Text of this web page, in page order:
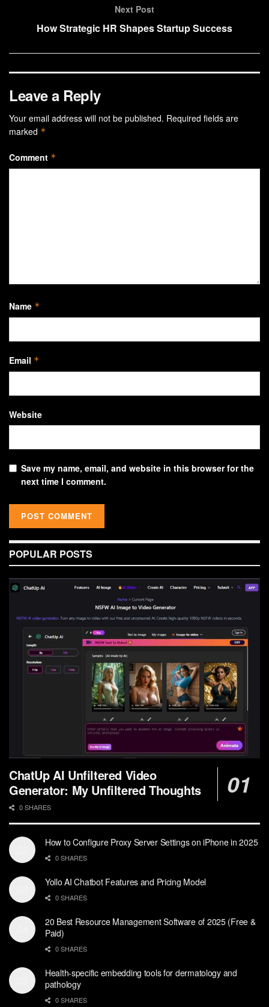
Next Post
How Strategic HR Shapes Startup Success
Leave a Reply
Your email address will not be published. Required fields are
marked *
Comment *
Name *
Email *
Website
Save my name, email, and website in this browser for the
next time I comment.
POPULAR POSTS
ChatUp AI Unfiltered Video
Generator: My Unfiltered Thoughts
0 SHARES
How to Configure Proxy Server Settings on iPhone in 2025
0 SHARES
Yollo AI Chatbot Features and Pricing Model
0 SHARES
20 Best Resource Management Software of 2025 (Free &
Paid)
0 SHARES
Health-specific embedding tools for dermatology and
pathology
0 SHARES